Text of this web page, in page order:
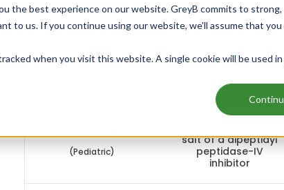
the best experience on our website. GreyB commits to
to us. If you continue using our website, we'll assume that
when you visit this website. A single cookie will be used
salt of a dipeptidyl
peptidase-IV
These drug patents focus on the other
(oral, tablet, capsules, liquids etc).
(Pediatric)
salt of a dipeptidyl
peptidase-IV
inhibitor